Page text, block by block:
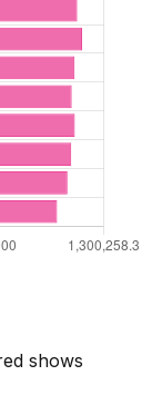
shows